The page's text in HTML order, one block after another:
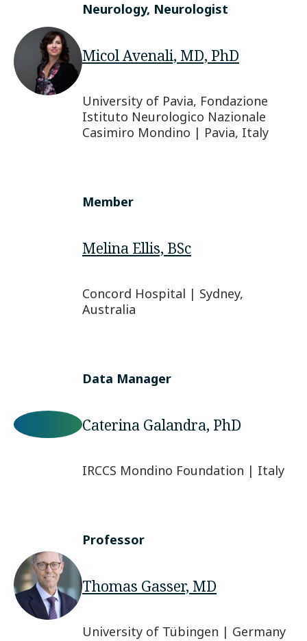
Neurology, Neurologist
Micol Avenali, MD, PhD
University of Pavia, Fondazione
Istituto Neurologico Nazionale
Casimiro Mondino | Pavia, Italy
Member
Melina Ellis, BSc
Concord Hospital | Sydney,
Australia
Data Manager
Caterina Galandra, PhD
IRCCS Mondino Foundation | Italy
Professor
Thomas Gasser, MD
University of Tübingen | Germany